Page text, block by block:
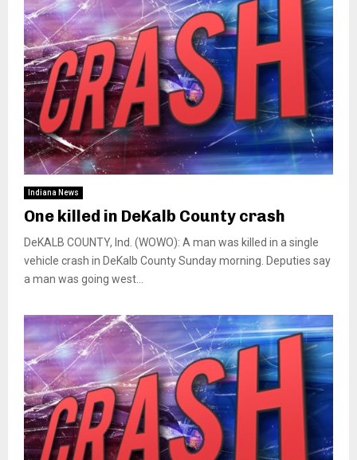
Indiana News
One killed in DeKalb County crash
DeKALB COUNTY, Ind. (WOWO): A man was killed in a single
vehicle crash in DeKalb County Sunday morning. Deputies say
a man was going west...